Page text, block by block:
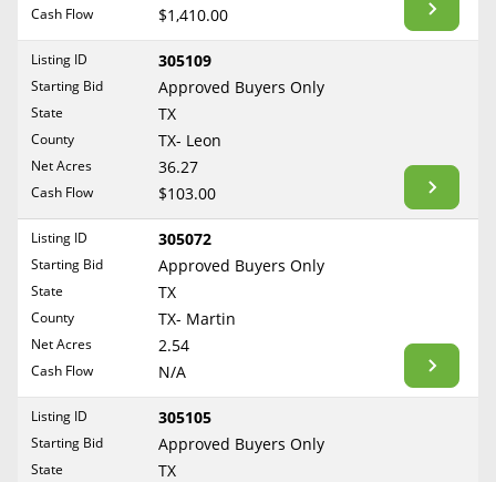
Oregon
Pennsylvania
Rhode Island
South Carolina
Tennessee
Texas
Washington
Wisconsin
Wyoming
Cash Flow $1,410.00
Listing ID 305109
Starting Bid Approved Buyers Only
State TX
County TX- Leon
Net Acres 36.27
Cash Flow $103.00
Listing ID 305072
Starting Bid Approved Buyers Only
State TX
County TX- Martin
Net Acres 2.54
Cash Flow N/A
Listing ID 305105
Starting Bid Approved Buyers Only
State TX